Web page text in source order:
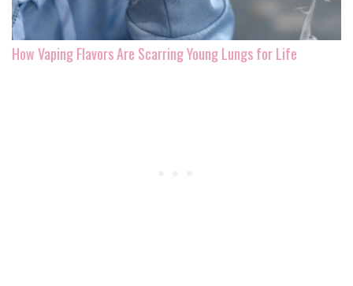
How Vaping Flavors Are Scarring Young Lungs for Life